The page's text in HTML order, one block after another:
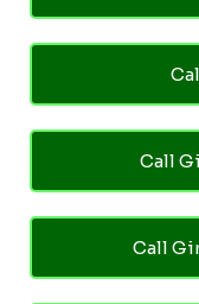
Call
Call